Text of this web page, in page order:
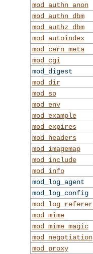
mod_authn_anon
mod_authn_dbm
mod_authz_dbm
mod_autoindex
mod_cern_meta
mod_cgi
mod_digest
mod_dir
mod_so
mod_env
mod_example
mod_expires
mod_headers
mod_imagemap
mod_include
mod_info
mod_log_agent
mod_log_config
mod_log_referer
mod_mime
mod_mime_magic
mod_negotiation
mod_proxy